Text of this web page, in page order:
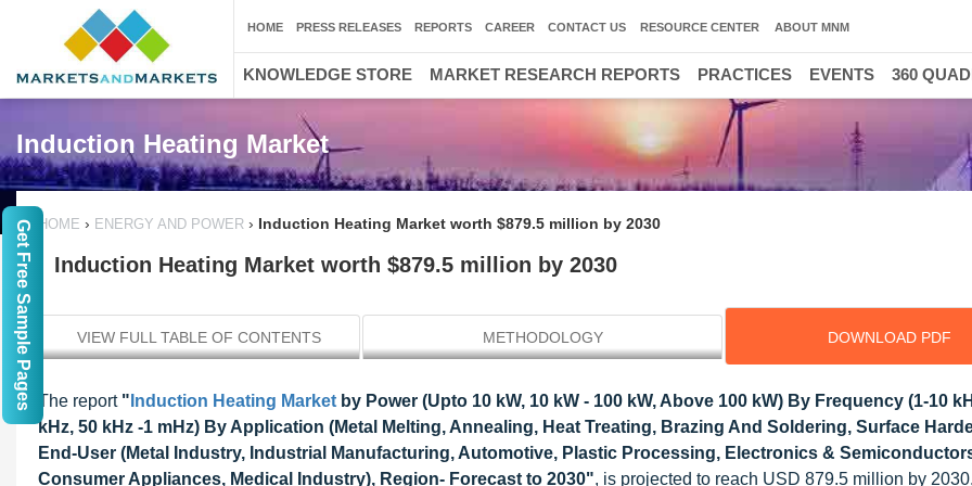
Induction Heating Market
HOME › ENERGY AND POWER › Induction Heating Market worth $879.5 million by 2030
Induction Heating Market worth $879.5 million by 2030
VIEW FULL TABLE OF CONTENTS METHODOLOGY DOWNLOAD PDF
The report " Induction Heating Market by Power (Upto 10 kW, 10 kW - 100 kW, Above 100 kW) By Frequency (1-10
kHz, 50 kHz -1 mHz) By Application (Metal Melting, Annealing, Heat Treating, Brazing And Soldering, Surface
End-User (Metal Industry, Industrial Manufacturing, Automotive, Plastic Processing, Electronics &
Consumer Appliances, Medical Industry), Region- Forecast to 2030", is projected to reach USD 879.5 million by
HOME PRESS RELEASES REPORTS CAREER CONTACT US RESOURCE CENTER ABOUT MNM
KNOWLEDGE STORE MARKET RESEARCH REPORTS PRACTICES EVENTS 360
Get Free Sample Pages